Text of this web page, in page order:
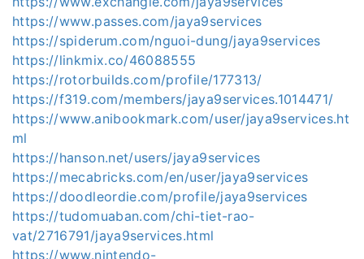
https://www.passes.com/jaya9services
https://spiderum.com/nguoi-dung/jaya9services
https://linkmix.co/46088555
https://rotorbuilds.com/profile/177313/
https://f319.com/members/jaya9services.1014471/
https://www.anibookmark.com/user/jaya9services.ht
ml
https://hanson.net/users/jaya9services
https://mecabricks.com/en/user/jaya9services
https://doodleordie.com/profile/jaya9services
https://tudomuaban.com/chi-tiet-rao-
vat/2716791/jaya9services.html
https://www.nintendo-